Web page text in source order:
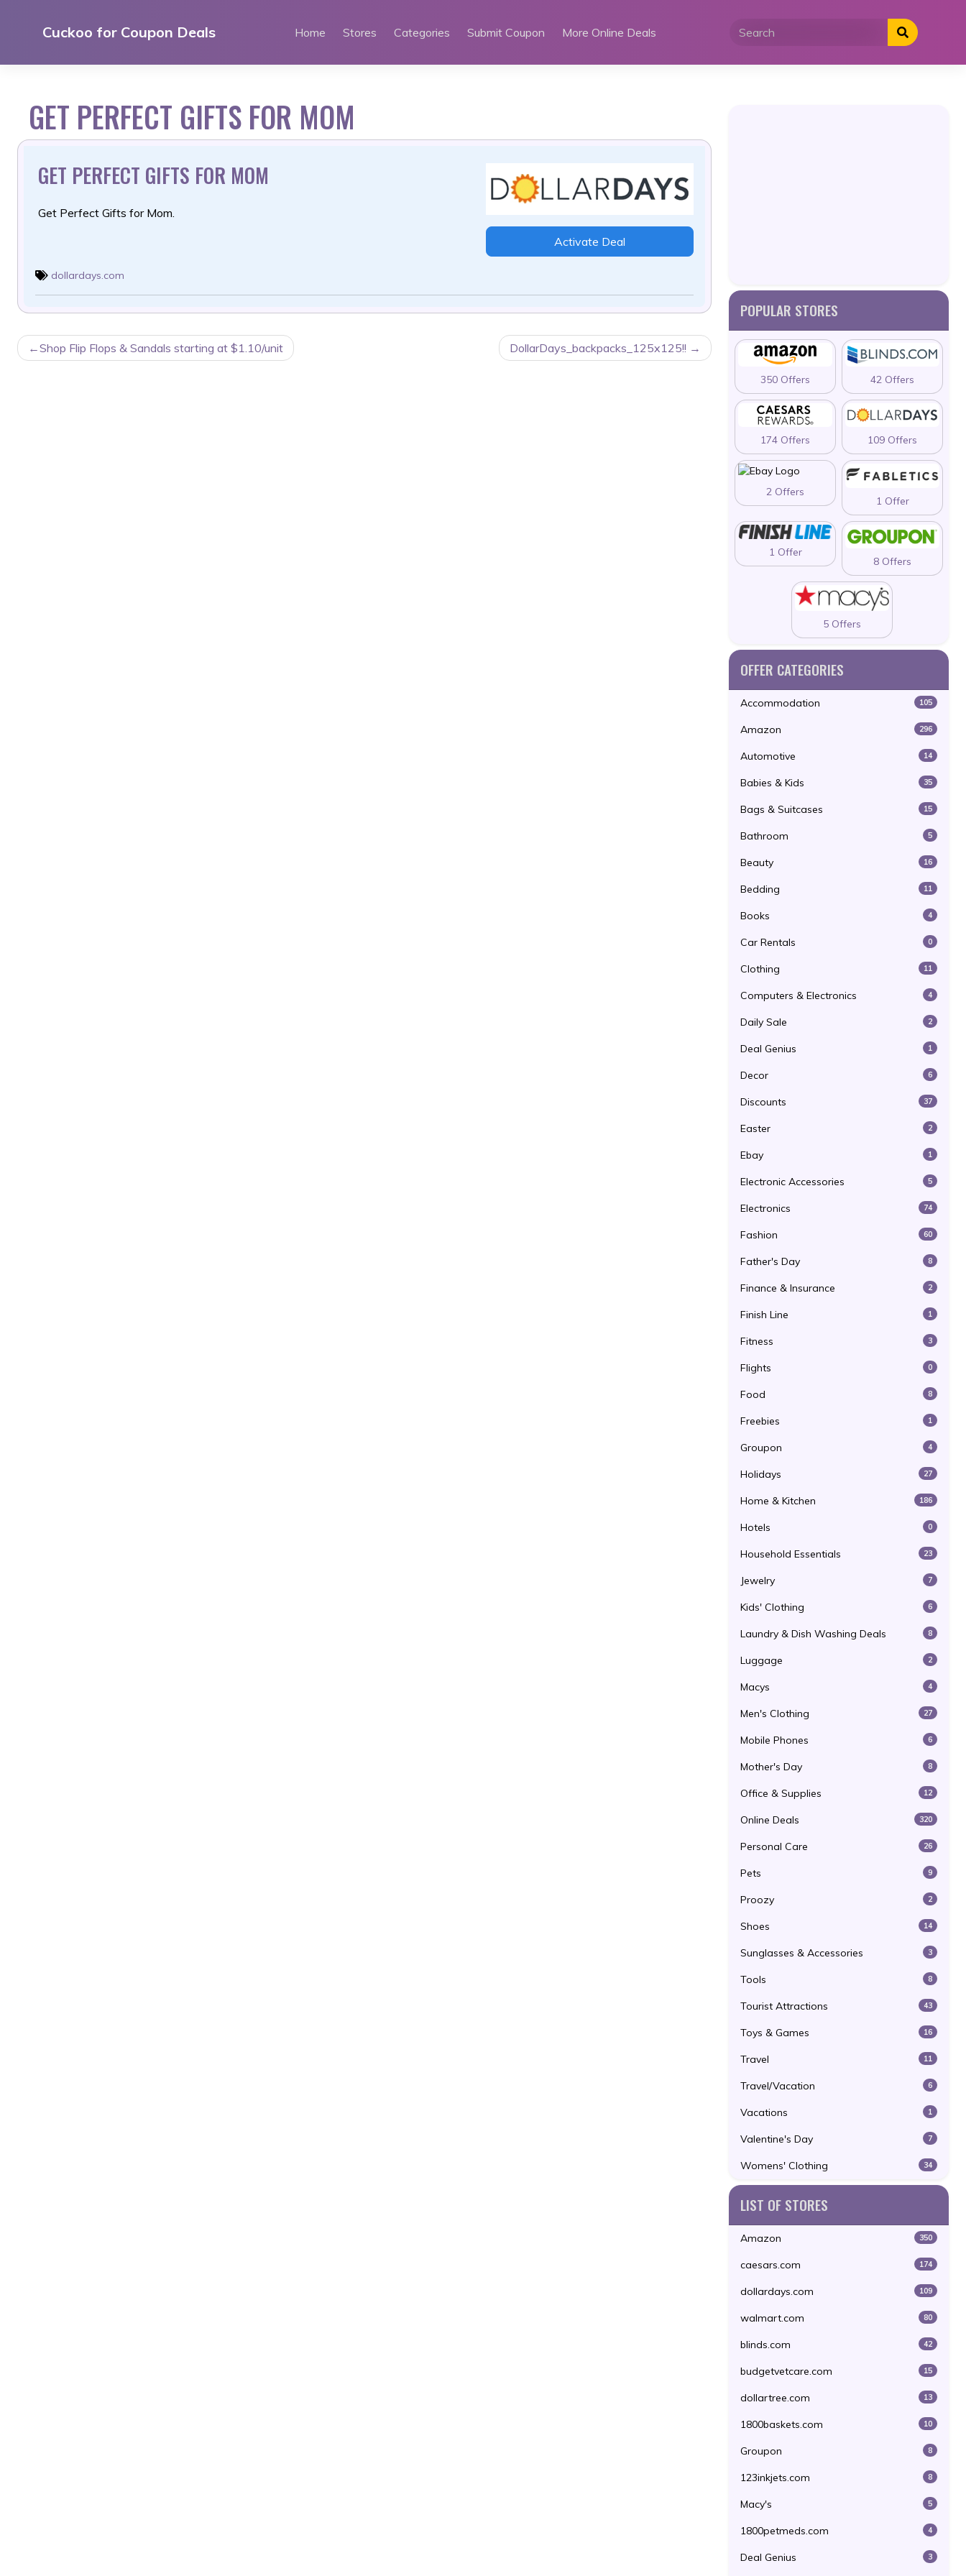
Cuckoo for Coupon Deals Home Stores Categories Submit Coupon More Online Deals
GET PERFECT GIFTS FOR MOM
GET PERFECT GIFTS FOR MOM
Get Perfect Gifts for Mom.
Activate Deal
dollardays.com
POSTShop Flip Flops & Sandals starting at $1.10/unit DollarDays_backpacks_125x125!!
POPULAR STORES
350 Offers 42 Offers
174 Offers 109 Offers
2 Offers
1 Offer
1 Offer
8 Offers
5 Offers
OFFER CATEGORIES
Accommodation 105
Amazon 296
Automotive 14
Babies & Kids 35
Bags & Suitcases 15
Bathroom 5
Beauty 16
Bedding 11
Books 4
Car Rentals 0
Clothing 11
Computers & Electronics 4
Daily Sale 2
Deal Genius 1
Decor 6
Discounts 37
Easter 2
Ebay 1
Electronic Accessories 5
Electronics 74
Fashion 60
Father's Day 8
Finance & Insurance 2
Finish Line 1
Fitness 3
Flights 0
Food 8
Freebies 1
Groupon 4
Holidays 27
Home & Kitchen 186
Hotels 0
Household Essentials 23
Jewelry 7
Kids' Clothing 6
Laundry & Dish Washing Deals 8
Luggage 2
Macys 4
Men's Clothing 27
Mobile Phones 6
Mother's Day 8
Office & Supplies 12
Online Deals 320
Personal Care 26
Pets 9
Proozy 2
Shoes 14
Sunglasses & Accessories 3
Tools 8
Tourist Attractions 43
Toys & Games 16
Travel 11
Travel/Vacation 6
Vacations 1
Valentine's Day 7
Womens' Clothing 34
LIST OF STORES
Amazon 350
caesars.com 174
dollardays.com 109
walmart.com 80
blinds.com 42
budgetvetcare.com 15
dollartree.com 13
1800baskets.com 10
Groupon 8
123inkjets.com 8
Macy's 5
1800petmeds.com 4
Deal Genius 3